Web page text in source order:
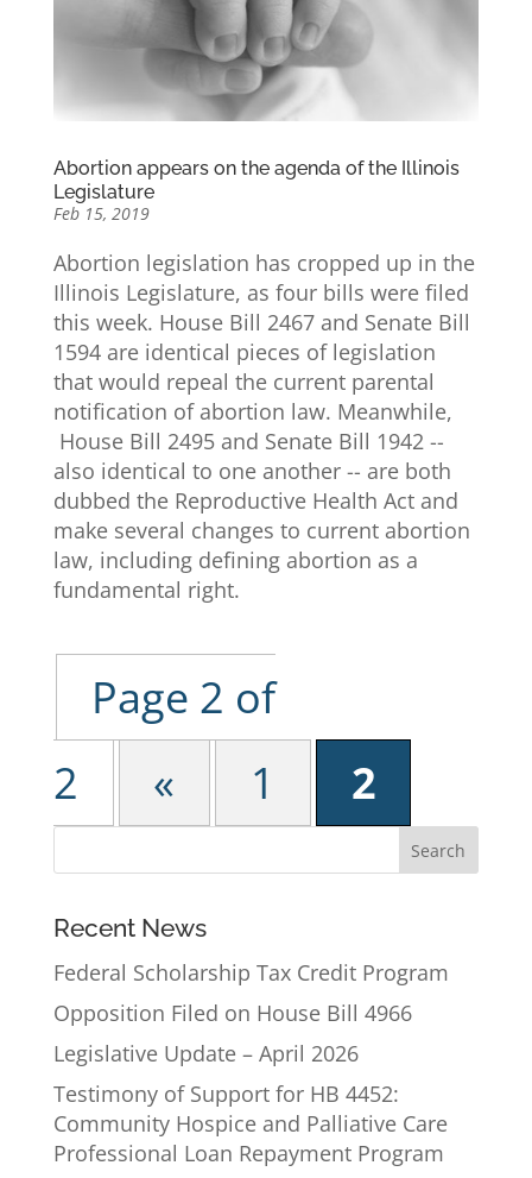
Abortion appears on the agenda of the Illinois
Legislature
Feb 15, 2019
Abortion legislation has cropped up in the
Illinois Legislature, as four bills were filed
this week. House Bill 2467 and Senate Bill
1594 are identical pieces of legislation
that would repeal the current parental
notification of abortion law. Meanwhile,
House Bill 2495 and Senate Bill 1942 --
also identical to one another -- are both
dubbed the Reproductive Health Act and
make several changes to current abortion
law, including defining abortion as a
fundamental right.
Page 2 of
2
« 1 2
Recent News
Federal Scholarship Tax Credit Program
Opposition Filed on House Bill 4966
Legislative Update – April 2026
Testimony of Support for HB 4452:
Community Hospice and Palliative Care
Professional Loan Repayment Program